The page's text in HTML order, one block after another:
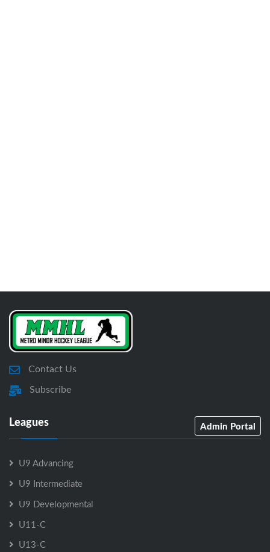
Contact Us
Subscribe
Leagues Admin Portal
U9 Advancing
U9 Intermediate
U9 Developmental
U11-C
U13-C